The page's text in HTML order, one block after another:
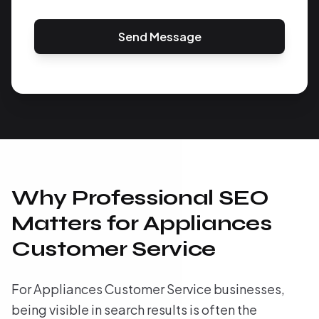
Send Message
Why Professional SEO
Matters for Appliances
Customer Service
For Appliances Customer Service businesses,
being visible in search results is often the